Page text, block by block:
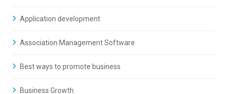
Application development
Association Management Software
Best ways to promote business
Business Growth